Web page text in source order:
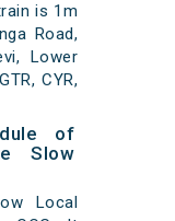
is 1m
Road,
Lower
CYR,
of
Slow
Local